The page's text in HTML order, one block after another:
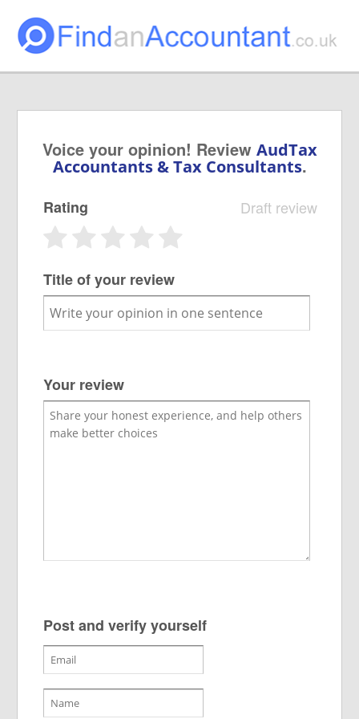
Voice your opinion! Review AudTax
Accountants & Tax Consultants.
Draft review
Rating
Title of your review
Your review
Post and verify yourself